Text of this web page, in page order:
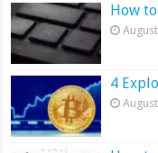
How
4